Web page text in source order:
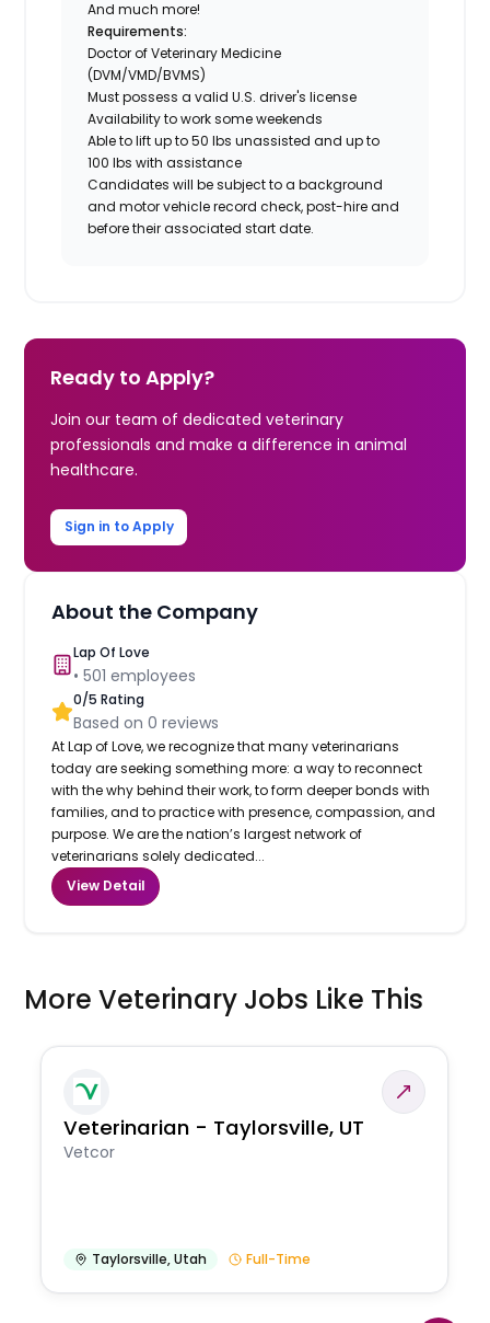
And much more!
Requirements:
Doctor of Veterinary Medicine
(DVM/VMD/BVMS)
Must possess a valid U.S. driver's license
Availability to work some weekends
Able to lift up to 50 lbs unassisted and up to
100 lbs with assistance
Candidates will be subject to a background
and motor vehicle record check, post-hire and
before their associated start date.
Ready to Apply?
Join our team of dedicated veterinary
professionals and make a difference in animal
healthcare.
Sign in to Apply
About the Company
Lap Of Love
•501 employees
0/5 Rating
Based on0 reviews
At Lap of Love, we recognize that many veterinarians
today are seeking something more: a way to reconnect
with the why behind their work, to form deeper bonds with
families, and to practice with presence, compassion, and
purpose. We are the nation’s largest network of
veterinarians solely dedicated...
View Detail
More Veterinary Jobs Like This
Veterinarian - Taylorsville, UT
Vetcor
Taylorsville,Utah Full-Time